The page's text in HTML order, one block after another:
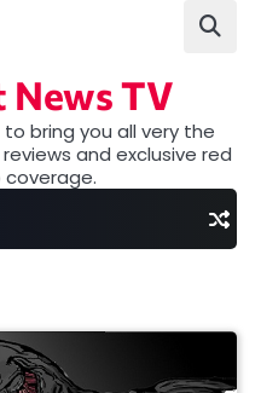
News TV
bring you all very the
and exclusive red